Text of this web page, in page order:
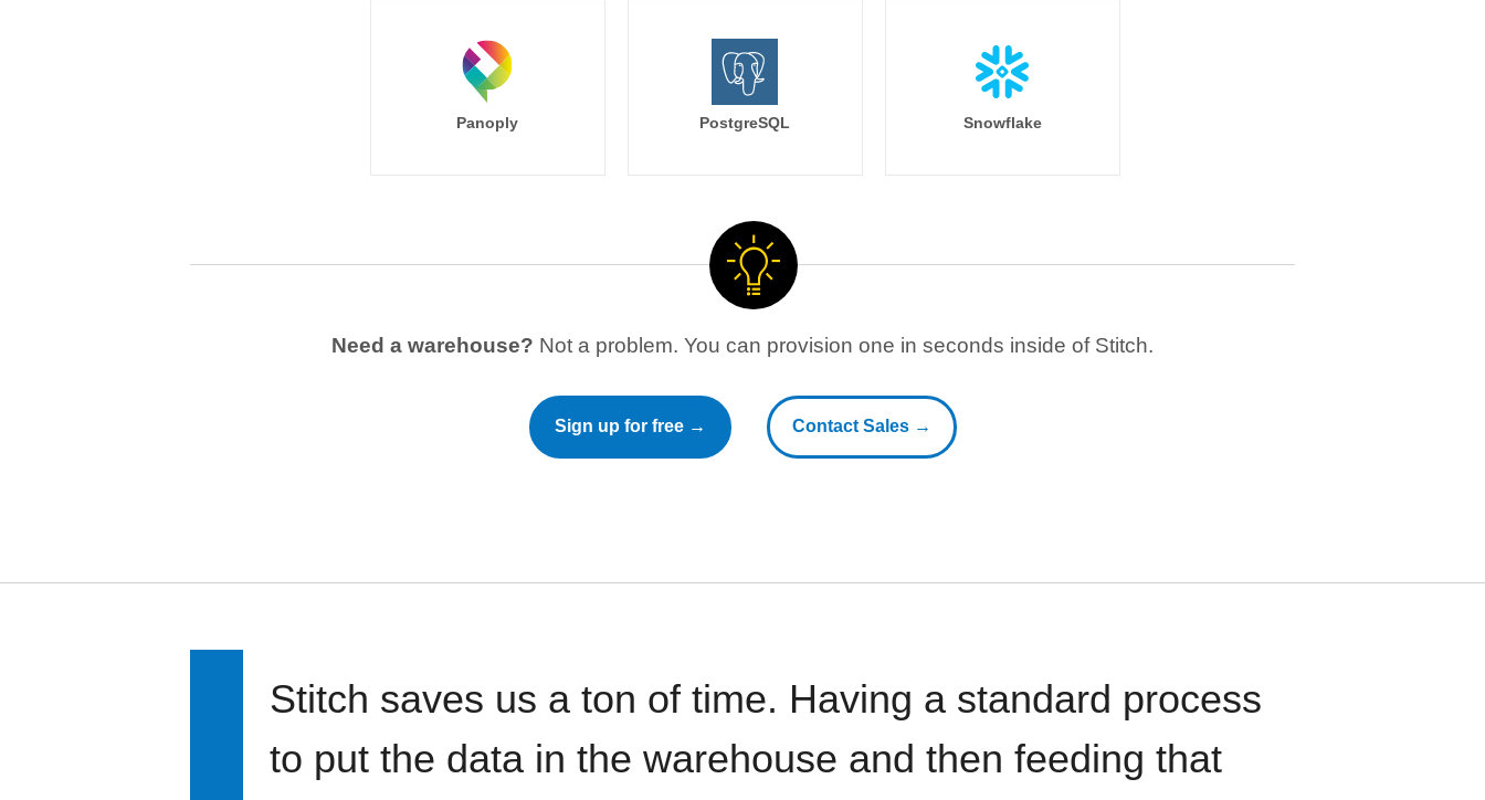
Panoply PostgreSQL Snowflake
Need a warehouse? Not a problem. You can provision one in seconds inside of Stitch.
Sign up for free → Contact Sales →
Stitch saves us a ton of time. Having a standard process
to put the data in the warehouse and then feeding that